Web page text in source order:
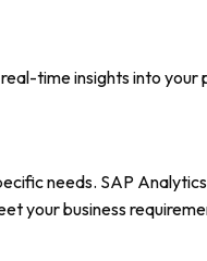
time insights into your
needs. SAP
your business